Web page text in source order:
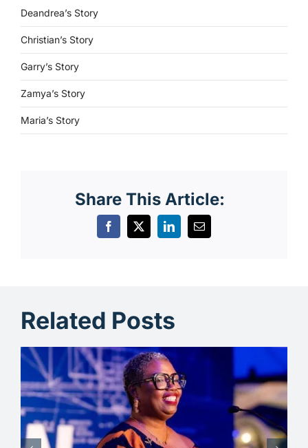
Deandrea’s Story
Christian’s Story
Garry’s Story
Zamya’s Story
Maria’s Story
Share This Article:
Related Posts